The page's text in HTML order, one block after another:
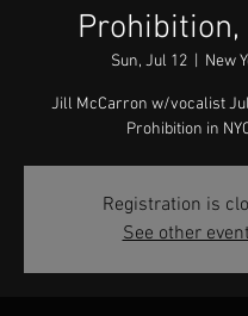
Prohibition,
Sun, Jul 12 New
Jill McCarron w/vocalist
Prohibition in
Registration is
See other